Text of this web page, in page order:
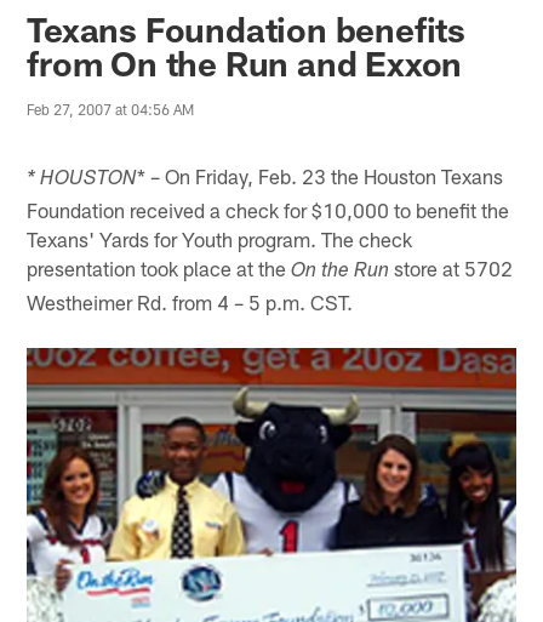
Texans Foundation benefits
from On the Run and Exxon
Feb 27, 2007 at 04:56 AM
* HOUSTON* – On Friday, Feb. 23 the Houston Texans
Foundation received a check for $10,000 to benefit the
Texans' Yards for Youth program. The check
presentation took place at theOn the Run store at 5702
Westheimer Rd. from 4 – 5 p.m. CST.